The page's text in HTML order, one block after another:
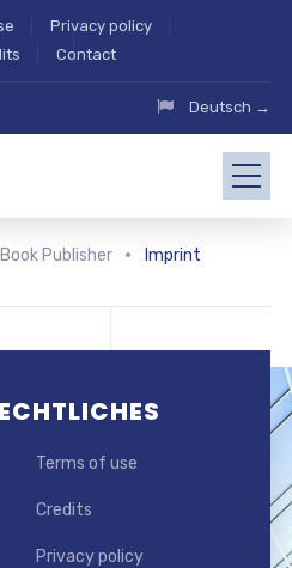
Privacy policy
Contact
Deutsch →
Publisher Imprint
Terms of use
Credits
Privacy policy